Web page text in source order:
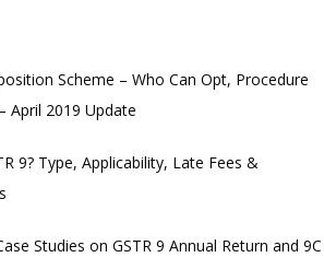
Scheme – Who Can Opt, Procedure
April 2019 Update
9? Type, Applicability, Late Fees &
Studies on GSTR 9 Annual Return and 9C